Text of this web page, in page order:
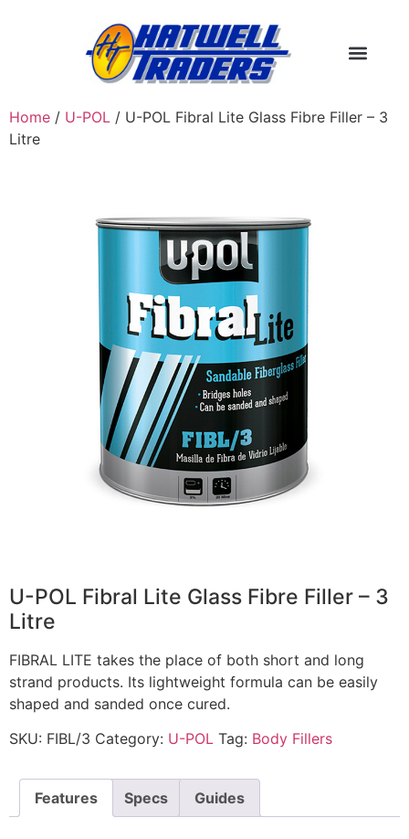
Home / U-POL / U-POL Fibral Lite Glass Fibre Filler – 3
Litre
U-POL Fibral Lite Glass Fibre Filler – 3
Litre
FIBRAL LITE takes the place of both short and long
strand products. Its lightweight formula can be easily
shaped and sanded once cured.
SKU: FIBL/3 Category: U-POL Tag: Body Fillers
Features Specs Guides